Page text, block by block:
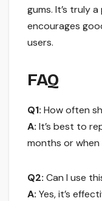
gums. It’s truly
encourages
users.
FAQ
Q1: How often
A: It’s best to
months or
Q2: Can I use
A: Yes, it’s